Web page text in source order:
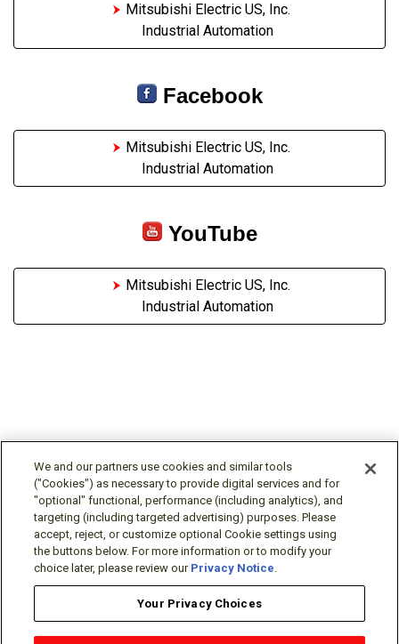
Mitsubishi Electric US, Inc.
Industrial Automation
Facebook
Mitsubishi Electric US, Inc.
Industrial Automation
YouTube
Mitsubishi Electric US, Inc.
Industrial Automation
Follow Us
Terms/Legal/Warranty Privacy Policy Cookie Policy
We and our partners use cookies and similar tools
("Cookies") as necessary to provide digital services and for
"optional" functional, performance (including analytics), and
targeting (including targeted advertising) purposes. Please
accept, reject, or customize optional Cookie settings using
the buttons below. For more information or to modify your
choice later, please review our Privacy Notice.
Your Privacy Choices